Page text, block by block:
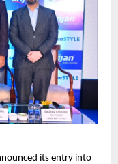
its entry into